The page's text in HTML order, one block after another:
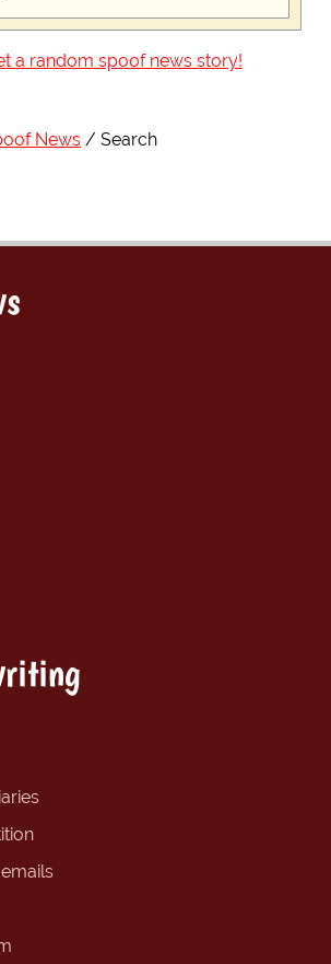
a random spoof news story!
News Search